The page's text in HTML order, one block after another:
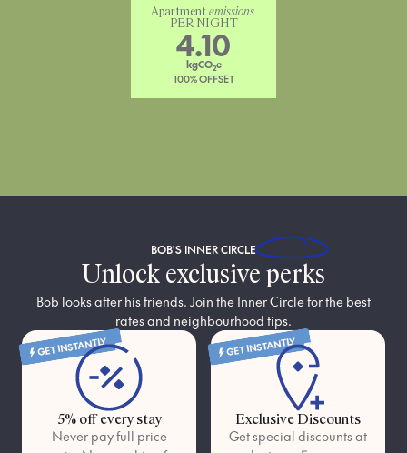
Apartment emissions
PER NIGHT
4.10
kgCO2e
100% OFFSET
BOB'S INNER CIRCLE
Unlock exclusive perks
Bob looks after his friends. Join the Inner Circle for the best
rates and neighbourhood tips.
GET INSTANTLY
5% off every stay
Never pay full price
GET INSTANTLY
Exclusive Discounts
Get special discounts at